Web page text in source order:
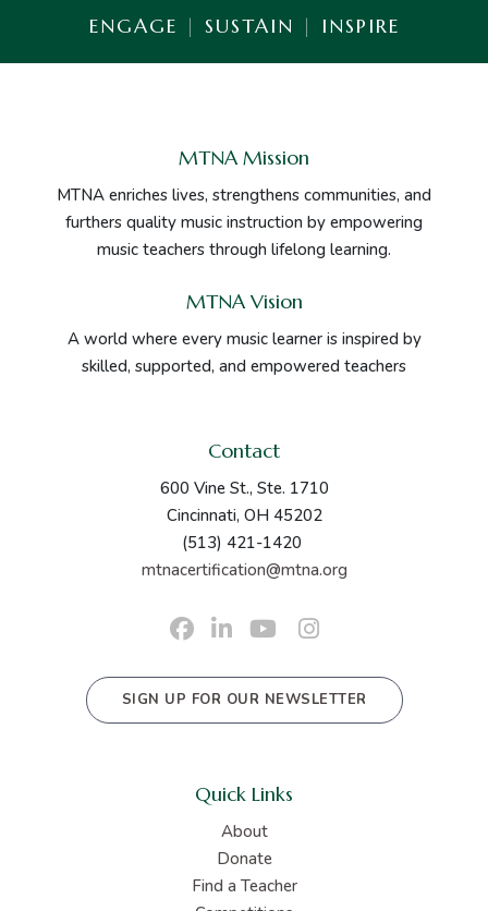
ENGAGE | SUSTAIN | INSPIRE
MTNA Mission
MTNA enriches lives, strengthens communities, and
furthers quality music instruction by empowering
music teachers through lifelong learning.
MTNA Vision
A world where every music learner is inspired by
skilled, supported, and empowered teachers
Contact
600 Vine St., Ste. 1710
Cincinnati, OH 45202
(513) 421-1420
mtnacertification@mtna.org
SIGN UP FOR OUR NEWSLETTER
Quick Links
About
Donate
Find a Teacher